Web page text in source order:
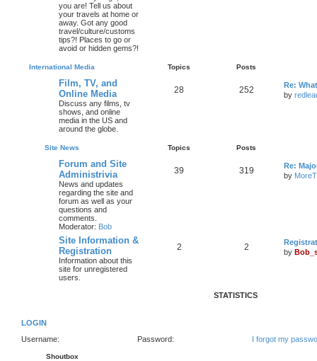
you are! Tell us about
your travels at home or
away. Got any good
travel/culture/customs
tips?! Places to go or
avoid or hidden gems?!
International Media Topics Posts
Film, TV, and
Online Media
Discuss any films, tv
shows, and online
media in the US and
around the globe.
28 252
Re:
by
Site News Topics Posts
Forum and Site
Administrivia
News and updates
regarding the site and
forum as well as your
questions and
comments.
Moderator: Bob
39 319
Re:
by
Site Information &
Registration
Information about this
site for unregistered
users.
2 2
by
STATISTICS
LOGIN
Username:
Password: I forgot my
Shoutbox